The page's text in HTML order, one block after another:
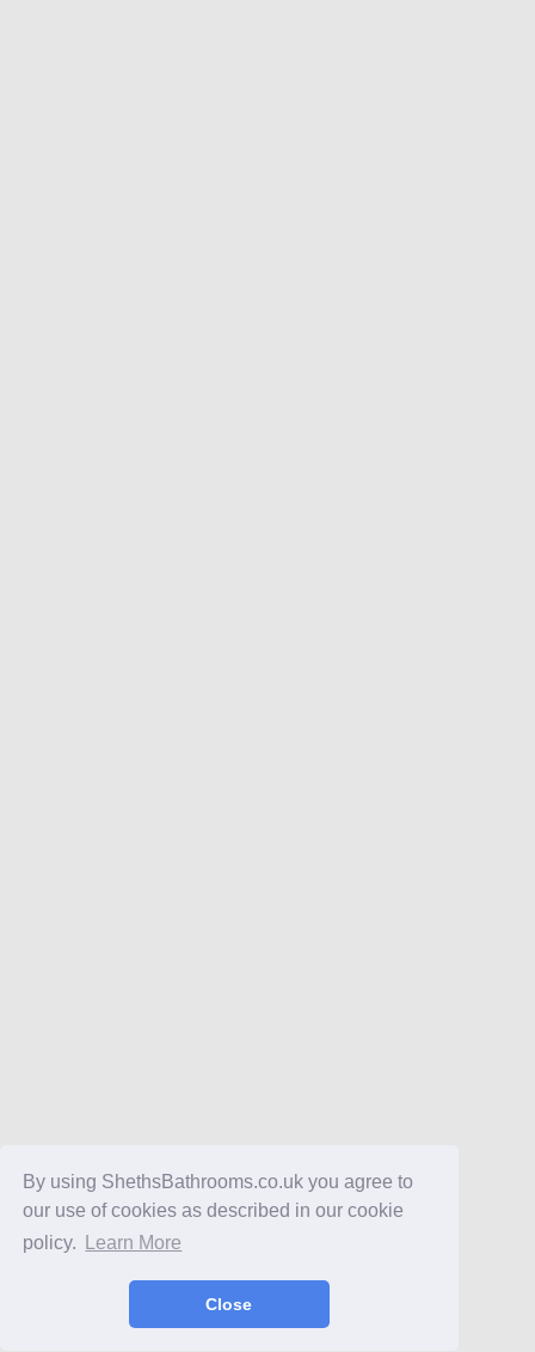
By using ShethsBathrooms.co.uk you agree to
our use of cookies as described in our cookie
policy.
Learn More
Close